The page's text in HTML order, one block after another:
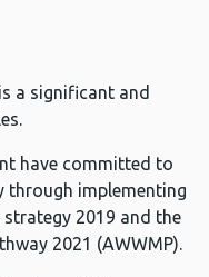
a significant and
have committed to
through implementing
strategy 2019 and the
2021 (AWWMP).